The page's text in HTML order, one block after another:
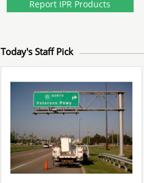
Report IPR Products
Today's Staff Pick